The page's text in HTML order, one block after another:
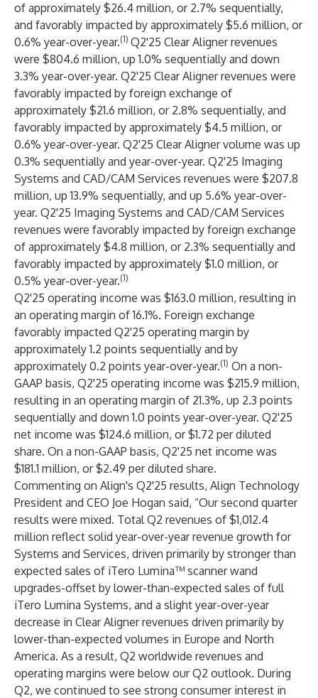
of approximately $26.4 million, or 2.7% sequentially,
and favorably impacted by approximately $5.6 million, or
0.6% year-over-year.(1) Q2'25 Clear Aligner revenues
were $804.6 million, up 1.0% sequentially and down
3.3% year-over-year. Q2'25 Clear Aligner revenues were
favorably impacted by foreign exchange of
approximately $21.6 million, or 2.8% sequentially, and
favorably impacted by approximately $4.5 million, or
0.6% year-over-year. Q2'25 Clear Aligner volume was up
0.3% sequentially and year-over-year. Q2'25 Imaging
Systems and CAD/CAM Services revenues were $207.8
million, up 13.9% sequentially, and up 5.6% year-over-
year. Q2'25 Imaging Systems and CAD/CAM Services
revenues were favorably impacted by foreign exchange
of approximately $4.8 million, or 2.3% sequentially and
favorably impacted by approximately $1.0 million, or
0.5% year-over-year.(1)
Q2'25 operating income was $163.0 million, resulting in
an operating margin of 16.1%. Foreign exchange
favorably impacted Q2'25 operating margin by
approximately 1.2 points sequentially and by
approximately 0.2 points year-over-year.(1) On a non-
GAAP basis, Q2'25 operating income was $215.9 million,
resulting in an operating margin of 21.3%, up 2.3 points
sequentially and down 1.0 points year-over-year. Q2'25
net income was $124.6 million, or $1.72 per diluted
share. On a non-GAAP basis, Q2'25 net income was
$181.1 million, or $2.49 per diluted share.
Commenting on Align's Q2'25 results, Align Technology
President and CEO Joe Hogan said, “Our second quarter
results were mixed. Total Q2 revenues of $1,012.4
million reflect solid year-over-year revenue growth for
Systems and Services, driven primarily by stronger than
expected sales of iTero Lumina™ scanner wand
upgrades-offset by lower-than-expected sales of full
iTero Lumina Systems, and a slight year-over-year
decrease in Clear Aligner revenues driven primarily by
lower-than-expected volumes in Europe and North
America. As a result, Q2 worldwide revenues and
operating margins were below our Q2 outlook. During
Q2, we continued to see strong consumer interest in